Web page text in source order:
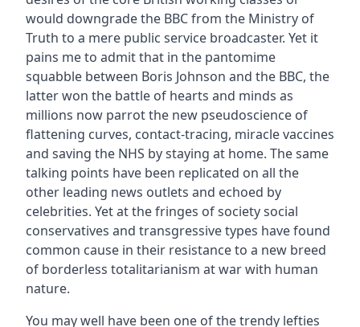
would downgrade the BBC from the Ministry of
Truth to a mere public service broadcaster. Yet it
pains me to admit that in the pantomime
squabble between Boris Johnson and the BBC, the
latter won the battle of hearts and minds as
millions now parrot the new pseudoscience of
flattening curves, contact-tracing, miracle vaccines
and saving the NHS by staying at home. The same
talking points have been replicated on all the
other leading news outlets and echoed by
celebrities. Yet at the fringes of society social
conservatives and transgressive types have found
common cause in their resistance to a new breed
of borderless totalitarianism at war with human
nature.
You may well have been one of the trendy lefties